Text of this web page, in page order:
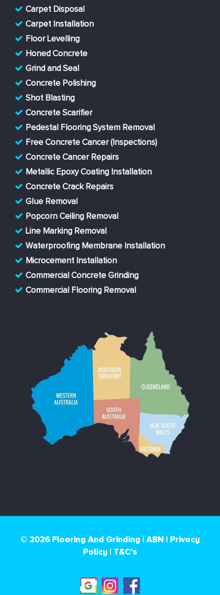
Carpet Disposal
Carpet Installation
Floor Levelling
Honed Concrete
Grind and Seal
Concrete Polishing
Shot Blasting
Concrete Scarifier
Pedestal Flooring System Removal
Free Concrete Cancer (Inspections)
Concrete Cancer Repairs
Metallic Epoxy Coating Installation
Concrete Crack Repairs
Glue Removal
Popcorn Ceiling Removal
Line Marking Removal
Waterproofing Membrane Installation
Microcement Installation
Commercial Concrete Grinding
Commercial Flooring Removal
© 2026 Flooring And Grinding | ABN | Privacy
Policy | T&C's
GoogleInstagramFacebook